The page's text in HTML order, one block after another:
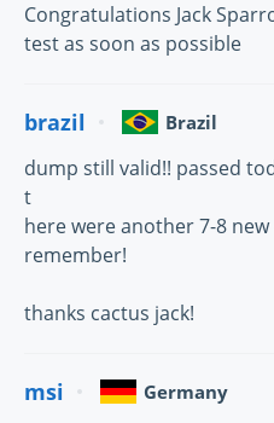
Congratulations Jack
test as soon as possible
brazil Brazil
dump still valid!! passed
t
here were another 7-8
remember!
thanks cactus jack!
msi Germany